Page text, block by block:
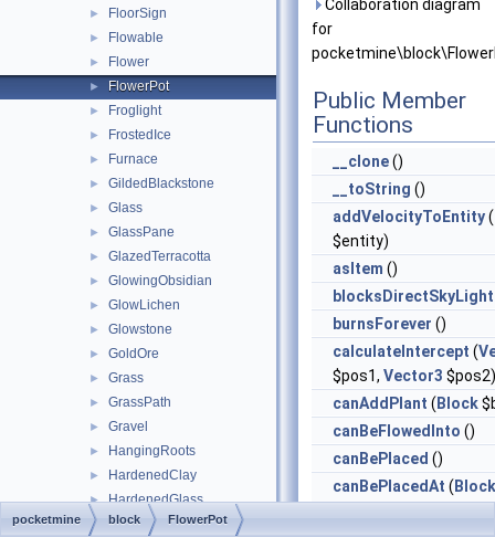
► FloorSign
► Flowable
► Flower
► FlowerPot
► Froglight
► FrostedIce
► Furnace
► GildedBlackstone
► Glass
► GlassPane
► GlazedTerracotta
► GlowingObsidian
► GlowLichen
► Glowstone
► GoldOre
► Grass
► GrassPath
► Gravel
► HangingRoots
► HardenedClay
► HardenedGlass
► HardenedGlassPane
Collaboration diagram
for
Public Member
Functions
__clone()
__toString ()
addVelocityToEntity(
$entity)
asItem ()
blocksDirectSkyLight
burnsForever ()
calculateIntercept (
$pos1, Vector3 $pos2)
canAddPlant ( Block
canBeFlowedInto ()
canBePlaced ()
canBePlacedAt ( Block
pocketmine block FlowerPot